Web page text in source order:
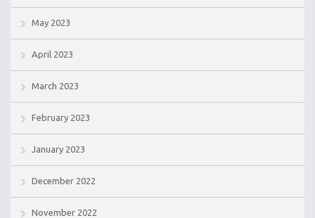
May 2023
April 2023
March 2023
February 2023
January 2023
December 2022
November 2022